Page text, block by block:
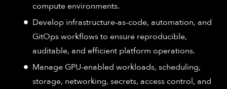
compute environments.
Develop infrastructure-as-code, automation, and
GitOps workflows to ensure reproducible,
auditable, and efficient platform operations.
Manage GPU-enabled workloads, scheduling,
storage, networking, secrets, access control, and